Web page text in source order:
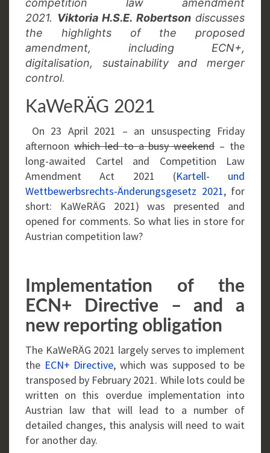
competition law amendment
2021. Viktoria H.S.E. Robertsondiscusses
the highlights of the proposed
amendment, including ECN+,
digitalisation, sustainability and merger
control.
KaWeRÄG 2021
On 23 April 2021 – an unsuspecting Friday
afternoon which led to a busy weekend– the
long-awaited Cartel and Competition Law
Amendment Act 2021 (Kartell- und
Wettbewerbsrechts-Änderungsgesetz 2021, for
short: KaWeRÄG 2021) was presented and
opened for comments. So what lies in store for
Austrian competition law?
Implementation of the
ECN+ Directive – and a
new reporting obligation
The KaWeRÄG 2021 largely serves to implement
the ECN+ Directive, which was supposed to be
transposed by February 2021. While lots could be
written on this overdue implementation into
Austrian law that will lead to a number of
detailed changes, this analysis will need to wait
for another day.